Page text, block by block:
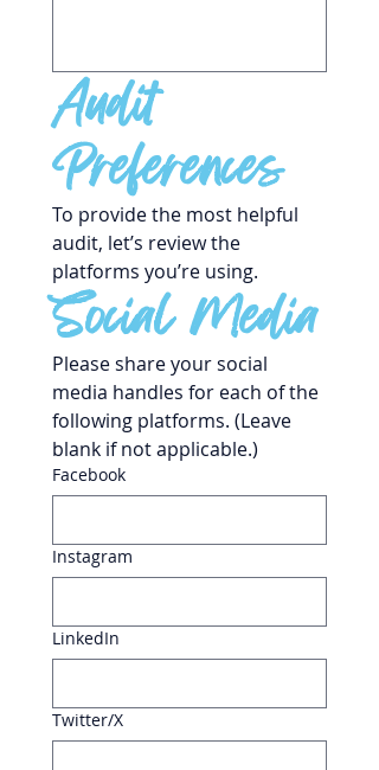
Audit
Preferences
To provide the most helpful
audit, let’s review the
platforms you’re using.
Social Media
Please share your social
media handles for each of the
following platforms. (Leave
blank if not applicable.)
Facebook
Instagram
LinkedIn
Twitter/X